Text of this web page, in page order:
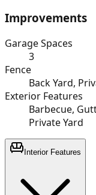
Improvements
Garage Spaces
3
Fence
Back Yard,
Exterior Features
Barbecue,
Private Yard
Interior Features